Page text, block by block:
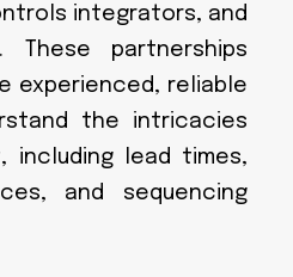
integrators, and
These partnerships
experienced, reliable
the intricacies
including lead times,
and sequencing